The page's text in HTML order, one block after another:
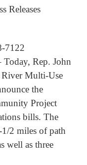
Releases
7122
Rep. John
River Multi-Use
the
Project
bills. The
2 miles of path
well as three